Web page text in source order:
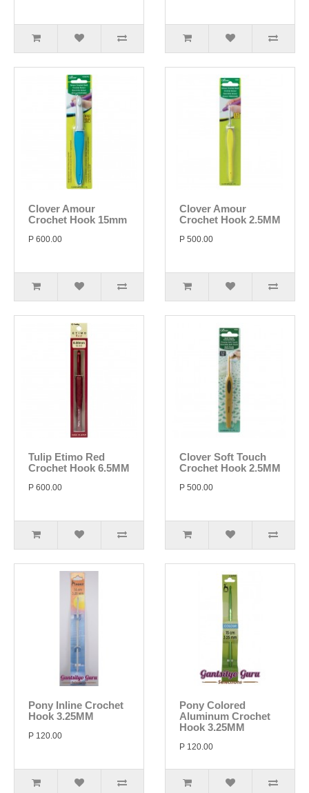
Clover Amour
Crochet Hook 15mm
P 600.00
Clover Amour
Crochet Hook 2.5MM
P 500.00
Tulip Etimo Red
Crochet Hook 6.5MM
P 600.00
Clover Soft Touch
Crochet Hook 2.5MM
P 500.00
Pony Inline Crochet
Hook 3.25MM
P 120.00
Pony Colored
Aluminum Crochet
Hook 3.25MM
P 120.00